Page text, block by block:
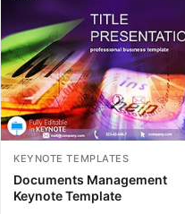
KEYNOTE TEMPLATES
Documents Management
Keynote Template